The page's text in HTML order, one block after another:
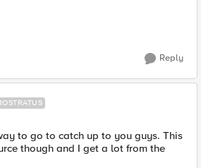
Reply
to go to catch up to you guys. This
though and I get a lot from the